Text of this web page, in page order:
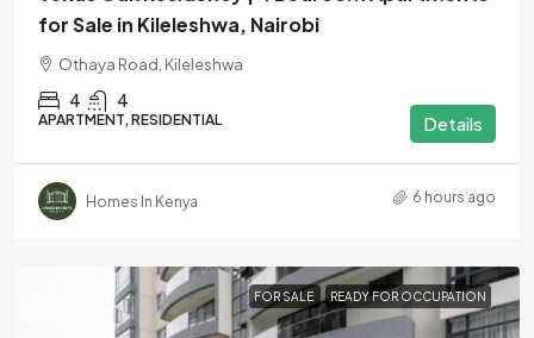
for Sale in Kileleshwa, Nairobi
Othaya Road, Kileleshwa
4 4
APARTMENT, RESIDENTIAL Details
Homes In Kenya 6 hours ago
FOR SALE READY FOR OCCUPATION